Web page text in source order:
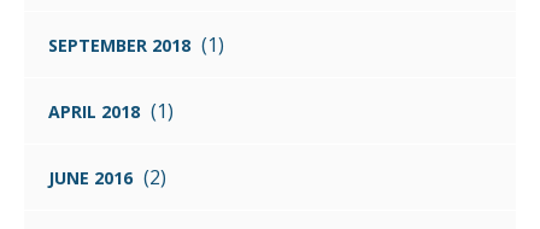
SEPTEMBER 2018 (1)
APRIL 2018 (1)
JUNE 2016 (2)